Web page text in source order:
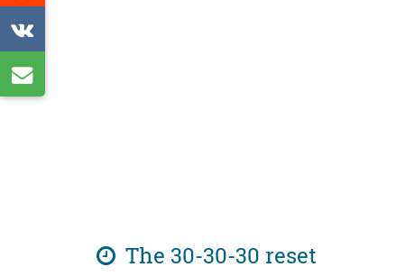
The 30-30-30 reset
on
on
VK
by